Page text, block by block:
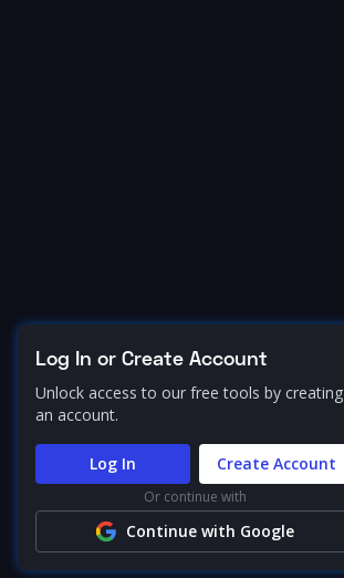
Log In or Create Account
Unlock access to our free tools by creating
an account.
Log In Create Account
Or continue with
Continue with Google